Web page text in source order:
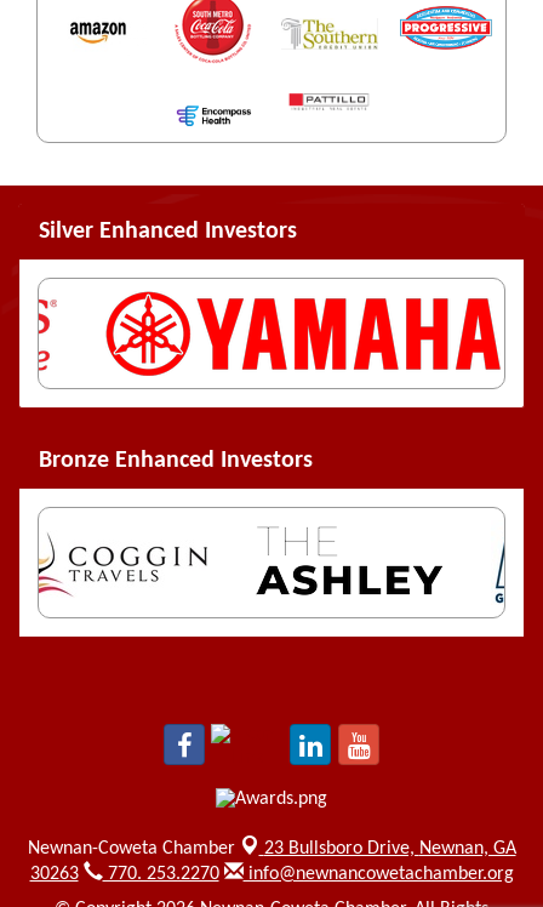
Silver Enhanced Investors
Bronze Enhanced Investors
Newnan-Coweta Chamber 23 Bullsboro Drive, Newnan, GA
30263
770. 253.2270
info@newnancowetachamber.org